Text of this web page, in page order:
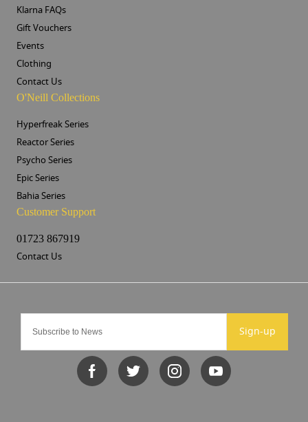
Sign-up
Klarna FAQs
Gift Vouchers
Events
Clothing
Contact Us
O'Neill Collections
Hyperfreak Series
Reactor Series
Psycho Series
Epic Series
Bahia Series
Customer Support
01723 867919
Contact Us